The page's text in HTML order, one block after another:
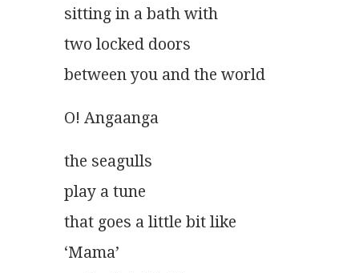
sitting in a bath with
two locked doors
between you and the world
O! Angaanga
the seagulls
play a tune
that goes a little bit like
‘Mama’